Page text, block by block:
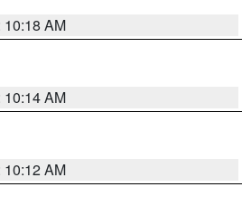
10:18 AM
10:14 AM
10:12 AM